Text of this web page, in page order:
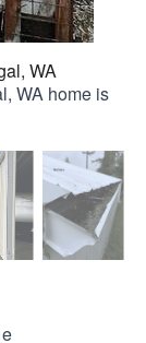
WA
WA home is